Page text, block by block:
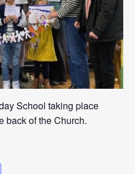
School taking place
back of the Church.